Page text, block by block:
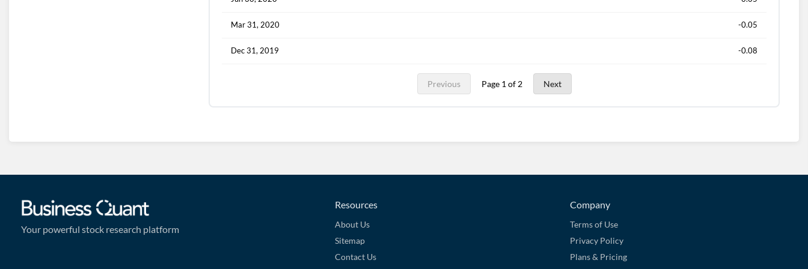
Mar 31, 2020 -0.05
Dec 31, 2019 -0.08
Previous Page 1 of 2 Next
Your powerful stock research platform
Resources
About Us
Sitemap
Contact Us
Company
Terms of Use
Privacy Policy
Plans & Pricing